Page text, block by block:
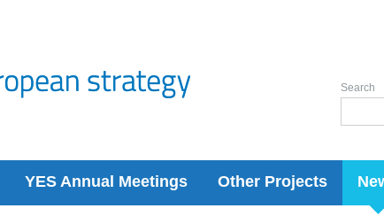
YES Annual Meetings Other Projects
Search